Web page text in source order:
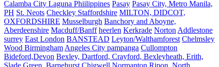
Calamba City Laguna Phiilippines Pasay Pasay City, Metro Manila,
PH St. Neots Checkley Staffordshire MILTON, DIDCOT,
OXFORDSHIRE Musselburgh Banchory and Aboyne,
Aberdeenshire Macduff/Banff heerlen Kerkrade Norton Addlestone
surrey East London BANSTEAD Leyton/Walthamforest Chelmsley
Wood Birmingham Angeles City pampanga Cullompton
Bideford,Devon Bexley, Dartford, Crayford, Bexleyheath, Erith,
Slade Green, Barnehurst Chigwell Normanton Ripon, North